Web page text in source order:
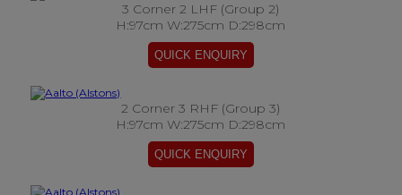
3 Corner 2 LHF (Group 2)
H:97cm W:275cm D:298cm
2 Corner 3 RHF (Group 3)
H:97cm W:275cm D:298cm